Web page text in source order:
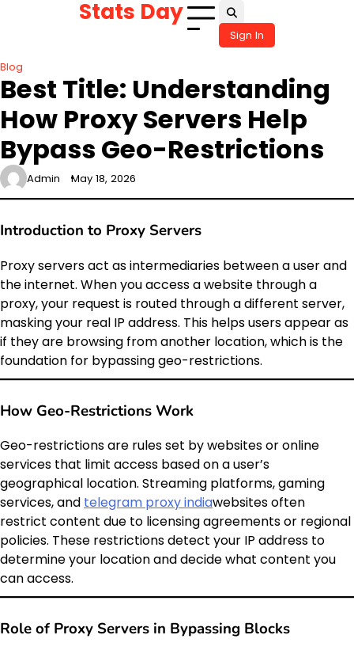
Stats Day
Sign In
Blog
Best Title: Understanding
How Proxy Servers Help
Bypass Geo-Restrictions
Admin May 18, 2026
Introduction to Proxy Servers
Proxy servers act as intermediaries between a user and
the internet. When you access a website through a
proxy, your request is routed through a different server,
masking your real IP address. This helps users appear as
if they are browsing from another location, which is the
foundation for bypassing geo-restrictions.
How Geo-Restrictions Work
Geo-restrictions are rules set by websites or online
services that limit access based on a user’s
geographical location. Streaming platforms, gaming
services, and telegram proxy indiawebsites often
restrict content due to licensing agreements or regional
policies. These restrictions detect your IP address to
determine your location and decide what content you
can access.
Role of Proxy Servers in Bypassing Blocks